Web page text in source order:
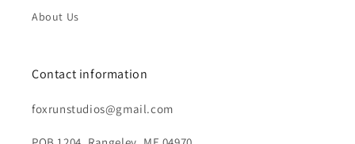
About Us
Contact information
foxrunstudios@gmail.com